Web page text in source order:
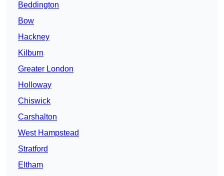
Beddington
Bow
Hackney
Kilburn
Greater London
Holloway
Chiswick
Carshalton
West Hampstead
Stratford
Eltham